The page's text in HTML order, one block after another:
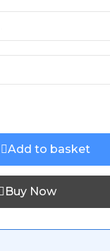
Add to basket
Buy Now